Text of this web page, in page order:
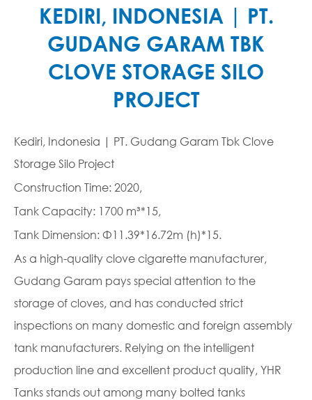
KEDIRI, INDONESIA | PT.
GUDANG GARAM TBK
CLOVE STORAGE SILO
PROJECT
Kediri, Indonesia | PT. Gudang Garam Tbk Clove
Storage Silo Project
Construction Time: 2020,
Tank Capacity: 1700 m³*15,
Tank Dimension: Φ11.39*16.72m (h)*15.
As a high-quality clove cigarette manufacturer,
Gudang Garam pays special attention to the
storage of cloves, and has conducted strict
inspections on many domestic and foreign assembly
tank manufacturers. Relying on the intelligent
production line and excellent product quality, YHR
Tanks stands out among many bolted tanks